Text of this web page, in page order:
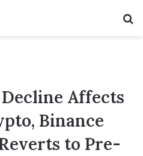
Affects
Binance
to Pre-